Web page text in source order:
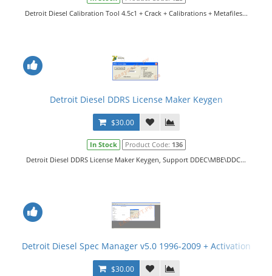
Detroit Diesel Calibration Tool 4.5c1 + Crack + Calibrations + Metafiles...
Detroit Diesel DDRS License Maker Keygen
$30.00
In Stock Product Code: 136
Detroit Diesel DDRS License Maker Keygen, Support DDEC\MBE\DDC...
Detroit Diesel Spec Manager v5.0 1996-2009 + Activation
$30.00